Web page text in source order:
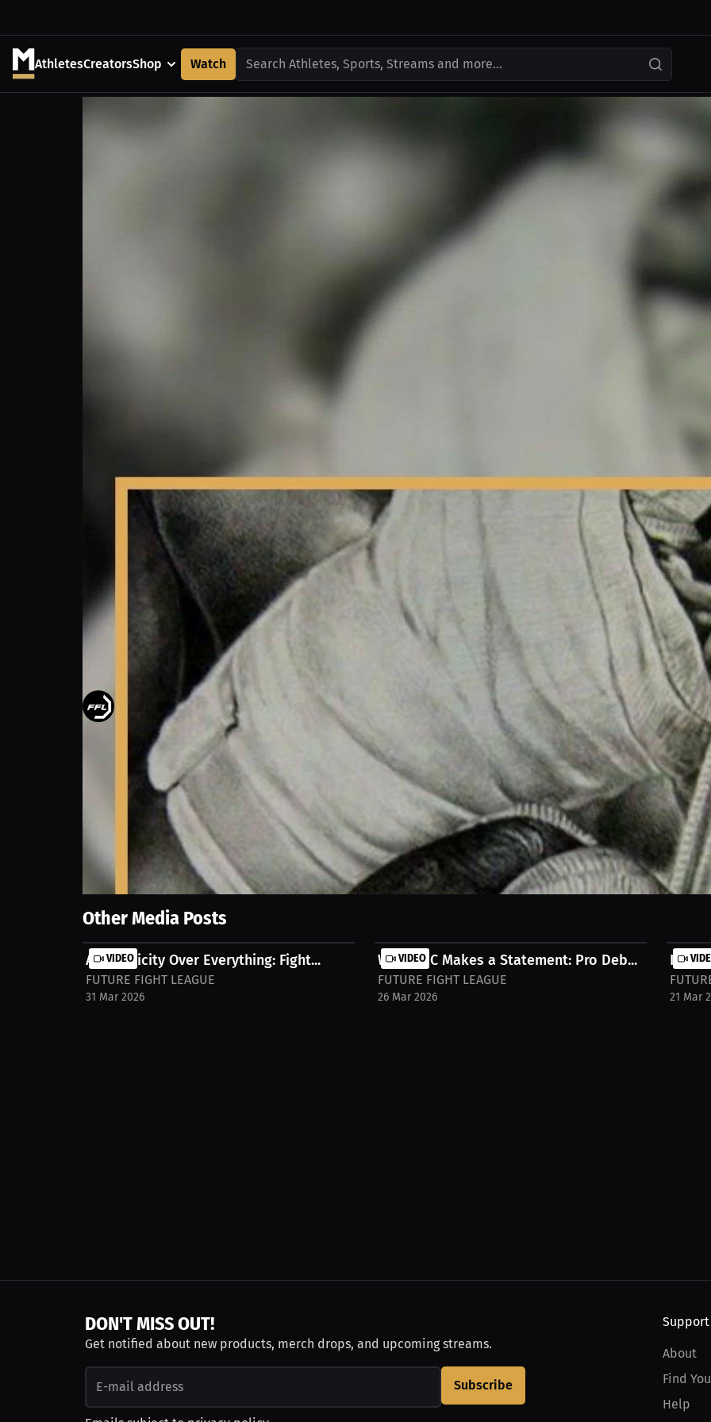
AthletesCreatorsShop Watch Search Athletes, Sports, Streams and more...
Zeus Brown: From Street Scraps To Skilled Fighter | Press Interview
FUTURE FIGHT LEAGUE
views
21 Mar 2026
I’ve been fighting for over 2 years now, but my journey didn’t start in a real gym—it started in my apartment, sparring
couple of fights? No formal training at all, just raw instinct and hustle. Watch full stream on MILLIONS.co https://
Other Media Posts
VIDEO
Authenticity Over Everything: Fight...
FUTURE FIGHT LEAGUE
31 Mar 2026
VIDEO
Winged C Makes a Statement: Pro Deb...
FUTURE FIGHT LEAGUE
26 Mar 2026 21 Mar
DON'T MISS OUT!
Get notified about new products, merch drops, and upcoming streams.
Subscribe
Support
About
Find
Help